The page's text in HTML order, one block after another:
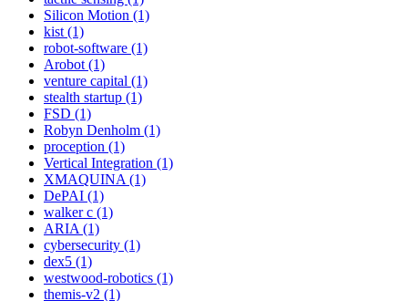
Silicon Motion (1)
kist (1)
robot-software (1)
Arobot (1)
venture capital (1)
stealth startup (1)
FSD (1)
Robyn Denholm (1)
proception (1)
Vertical Integration (1)
XMAQUINA (1)
DePAI (1)
walker c (1)
ARIA (1)
cybersecurity (1)
dex5 (1)
westwood-robotics (1)
themis-v2 (1)